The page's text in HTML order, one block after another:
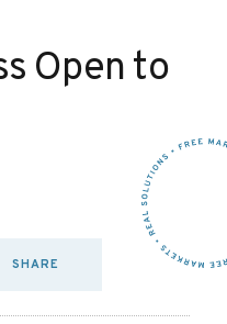
Open to
VIA EMAIL:
SHARE